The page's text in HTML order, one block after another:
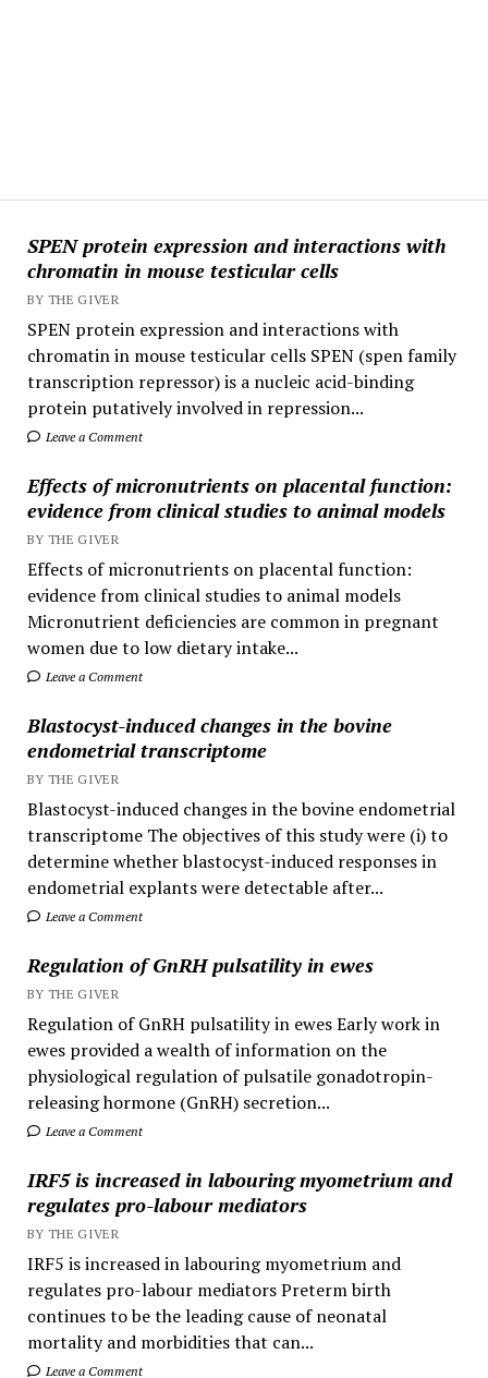
SPEN protein expression and interactions with
chromatin in mouse testicular cells
BY THE GIVER
SPEN protein expression and interactions with
chromatin in mouse testicular cells SPEN (spen family
transcription repressor) is a nucleic acid-binding
protein putatively involved in repression...
Leave a Comment
Effects of micronutrients on placental function:
evidence from clinical studies to animal models
BY THE GIVER
Effects of micronutrients on placental function:
evidence from clinical studies to animal models
Micronutrient deficiencies are common in pregnant
women due to low dietary intake...
Leave a Comment
Blastocyst-induced changes in the bovine
endometrial transcriptome
BY THE GIVER
Blastocyst-induced changes in the bovine endometrial
transcriptome The objectives of this study were (i) to
determine whether blastocyst-induced responses in
endometrial explants were detectable after...
Leave a Comment
Regulation of GnRH pulsatility in ewes
BY THE GIVER
Regulation of GnRH pulsatility in ewes Early work in
ewes provided a wealth of information on the
physiological regulation of pulsatile gonadotropin-
releasing hormone (GnRH) secretion...
Leave a Comment
IRF5 is increased in labouring myometrium and
regulates pro-labour mediators
BY THE GIVER
IRF5 is increased in labouring myometrium and
regulates pro-labour mediators Preterm birth
continues to be the leading cause of neonatal
mortality and morbidities that can...
Leave a Comment